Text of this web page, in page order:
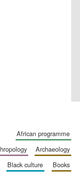
african programme
archaeology
black culture
books